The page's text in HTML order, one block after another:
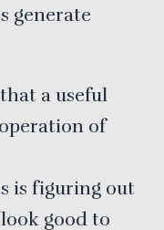
generate
a useful
of
is figuring out
good to